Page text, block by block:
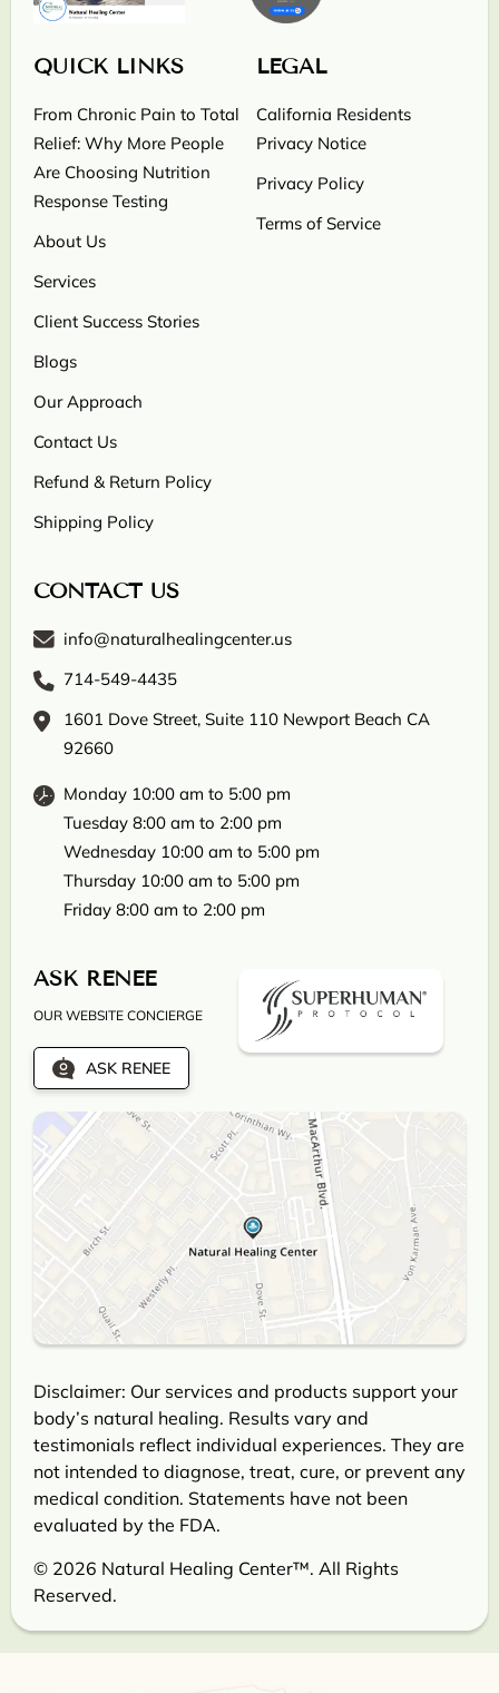
QUICK LINKS
From Chronic Pain to Total
Relief: Why More People
Are Choosing Nutrition
Response Testing
About Us
Services
Client Success Stories
Blogs
Our Approach
Contact Us
Refund & Return Policy
Shipping Policy
LEGAL
California Residents
Privacy Notice
Privacy Policy
Terms of Service
CONTACT US
info@naturalhealingcenter.us
714-549-4435
1601 Dove Street, Suite 110 Newport Beach CA
92660
Monday 10:00 am to 5:00 pm
Tuesday 8:00 am to 2:00 pm
Wednesday 10:00 am to 5:00 pm
Thursday 10:00 am to 5:00 pm
Friday 8:00 am to 2:00 pm
ASK RENEE
OUR WEBSITE CONCIERGE
ASK RENEE
Disclaimer: Our services and products support your
body’s natural healing. Results vary and
testimonials reflect individual experiences. They are
not intended to diagnose, treat, cure, or prevent any
medical condition. Statements have not been
evaluated by the FDA.
© 2026 Natural Healing Center™. All Rights
Reserved.